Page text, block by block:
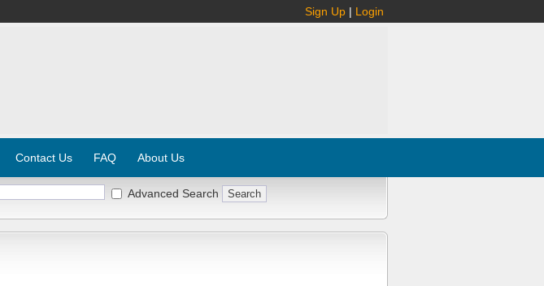
Sign Up | Login
Contact Us FAQ About Us
Advanced Search